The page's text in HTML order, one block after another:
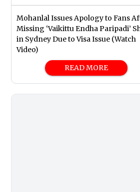
Mohanlal Issues Apology to Fans
Missing ‘Vaikittu Endha Paripadi’
in Sydney Due to Visa Issue (Watch
Video)
READ MORE